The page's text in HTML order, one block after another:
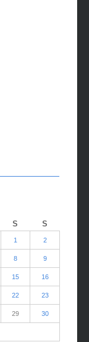
S S
1 2
8 9
15 16
22 23
29 30